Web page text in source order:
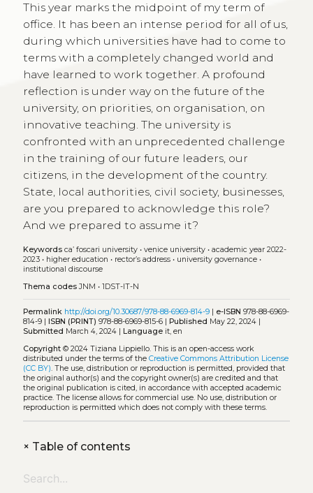
This year marks the midpoint of my term of
office. It has been an intense period for all of us,
during which universities have had to come to
terms with a completely changed world and
have learned to work together. A profound
reflection is under way on the future of the
university, on priorities, on organisation, on
innovative teaching. The university is
confronted with an unprecedented challenge
in the training of our future leaders, our
citizens, in the development of the country.
State, local authorities, civil society, businesses,
are you prepared to acknowledge this role?
And we prepared to assume it?
Keywords ca’ foscari university• venice university• academic year 2022-
2023• higher education • rector’s address• university governance•
institutional discourse
Thema codes JNM • 1DST-IT-N
Permalink http://doi.org/10.30687/978-88-6969-814-9| e-ISBN 978-88-6969-
814-9 | ISBN (PRINT) 978-88-6969-815-6 | Published May 22, 2024 |
Submitted March 4, 2024 | Languageit, en
Copyright© 2024 Tiziana Lippiello. This is an open-access work
distributed under the terms of the Creative Commons Attribution License
(CC BY). The use, distribution or reproduction is permitted, provided that
the original author(s) and the copyright owner(s) are credited and that
the original publication is cited, in accordance with accepted academic
practice. The license allows for commercial use. No use, distribution or
reproduction is permitted which does not comply with these terms.
+Table of contents